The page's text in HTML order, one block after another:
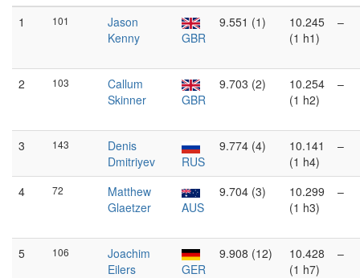
1
101
Jason
Kenny
GBR
9.551 (1)
10.245
(1 h1)
–
2 103
Callum
Skinner
GBR
9.703 (2)
10.254
(1 h2)
–
3 143
Denis
Dmitriyev
RUS
9.774 (4)
10.141
(1 h4)
–
4 72
Matthew
Glaetzer
AUS
9.704 (3)
10.299
(1 h3)
–
5 106
Joachim
Eilers
GER
9.908 (12)
10.428
(1 h7)
–